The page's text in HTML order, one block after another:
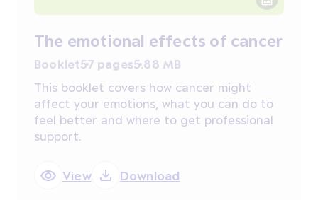
The emotional effects of cancer
Booklet57 pages5.88 MB
This booklet covers how cancer might
affect your emotions, what you can do to
feel better and where to get professional
support.
View Download